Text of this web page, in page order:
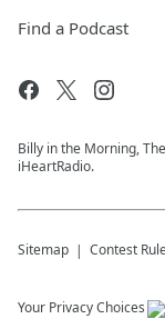
Find a Podcast
Billy in the Morning,
iHeartRadio.
Sitemap Contest
Your Privacy Choices